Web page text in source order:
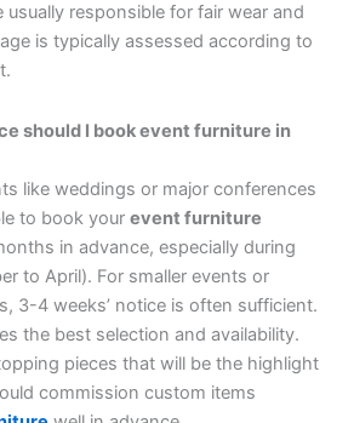
usually responsible for fair wear and
is typically assessed according to
should I book event furniture in
like weddings or major conferences
to book your event furniture
in advance, especially during
to April). For smaller events or
3-4 weeks’ notice is often sufficient.
the best selection and availability.
pieces that will be the highlight
commission custom items